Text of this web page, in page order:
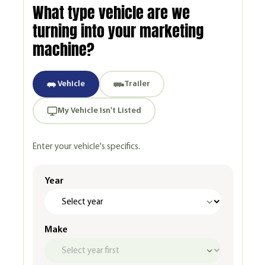
What type vehicle are we
turning into your marketing
machine?
Vehicle Trailer
My Vehicle Isn't Listed
Enter your vehicle's specifics.
Year
Make